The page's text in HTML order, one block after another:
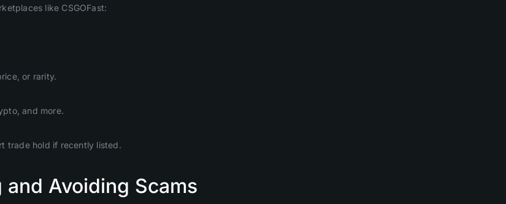
like CSGOFast:
or rarity.
and more.
trade hold if recently listed.
Avoiding Scams